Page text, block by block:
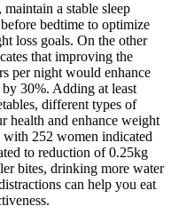
a stable sleep
bedtime to optimize
loss goals. On the other
that improving the
per night would enhance
30%. Adding at least
different types of
health and enhance weight
with 252 women indicated
to reduction of 0.25kg
bites, drinking more water
can help you eat